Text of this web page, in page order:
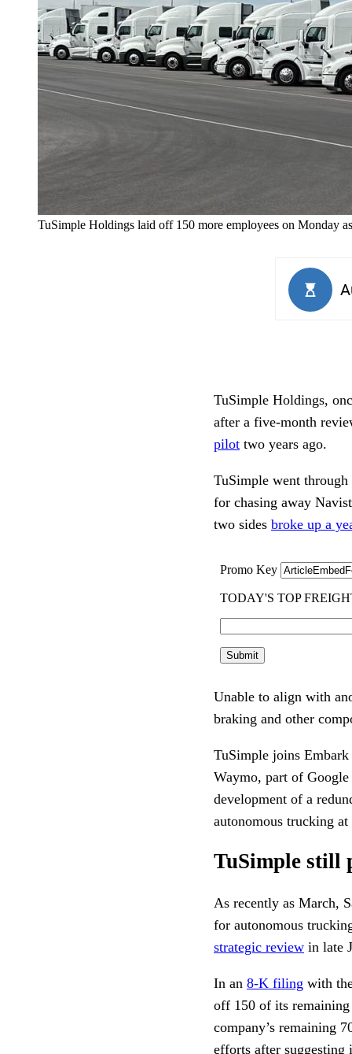
TuSimple Holdings laid off 150 more employees on Monday
TuSimple Holdings,
after a five-month
pilot two years ago.
TuSimple went
for chasing away
two sides broke up a
Unable to align with
braking and other
TuSimple joins
Waymo, part of
development of a
autonomous trucking at
TuSimple still
As recently as March,
for autonomous
strategic review in late
In an 8-K filing with
off 150 of its
company’s remaining
efforts after